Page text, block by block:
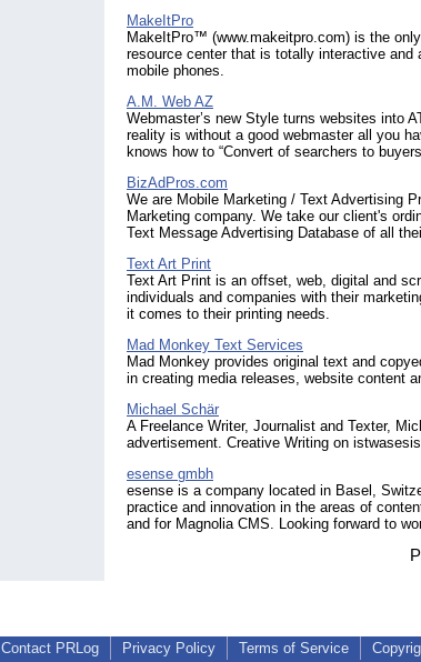
MakeItPro
MakeItPro™ (www.makeitpro.com) is the
resource center that is totally interactive and
mobile phones.
A.M. Web AZ
Webmaster’s new Style turns websites into
reality is without a good webmaster all you
knows how to “Convert of searchers to
BizAdPros.com
We are Mobile Marketing / Text Advertising
Marketing company. We take our client's
Text Message Advertising Database of all
Text Art Print
Text Art Print is an offset, web, digital and
individuals and companies with their
it comes to their printing needs.
Mad Monkey Text Services
Mad Monkey provides original text and
in creating media releases, website content
Michael Schär
A Freelance Writer, Journalist and Texter,
advertisement. Creative Writing on
esense gmbh
esense is a company located in Basel,
practice and innovation in the areas of
and for Magnolia CMS. Looking forward to
Contact PRLog Privacy Policy Terms of Service